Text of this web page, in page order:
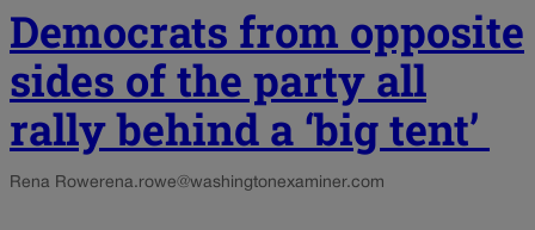
Democrats from opposite
sides of the party all
rally behind a ‘big tent’
Rena Rowerena.rowe@washingtonexaminer.com